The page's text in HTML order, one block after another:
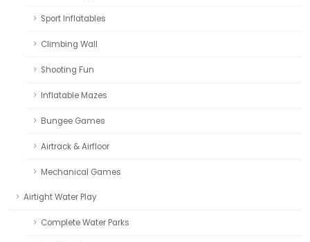
Sport Inflatables
Climbing Wall
Shooting Fun
Inflatable Mazes
Bungee Games
Airtrack & Airfloor
Mechanical Games
Airtight Water Play
Complete Water Parks